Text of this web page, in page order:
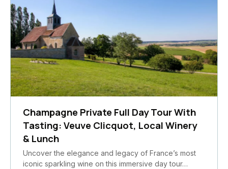
Champagne Private Full Day Tour With
Tasting: Veuve Clicquot, Local Winery
& Lunch
Uncover the elegance and legacy of France’s most
iconic sparkling wine on this immersive day tour…